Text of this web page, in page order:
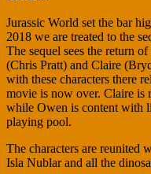
Jurassic World set the bar
2018 we are treated to the
The sequel sees the return
(Chris Pratt) and Claire
with these characters there
movie is now over. Claire is
while Owen is content with
playing pool.
The characters are reunited
Isla Nublar and all the